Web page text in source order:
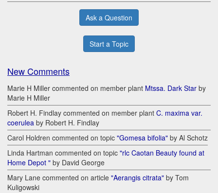
Ask a Question
Start a Topic
New Comments
Marie H Miller commented on member plant Mtssa. Dark Star by
Marie H Miller
Robert H. Findlay commented on member plant C. maxima var.
coerulea by Robert H. Findlay
Carol Holdren commented on topic "Gomesa bifolia" by Al Schotz
Linda Hartman commented on topic "rlc Caotan Beauty found at
Home Depot " by David George
Mary Lane commented on article "Aerangis citrata" by Tom
Kuligowski